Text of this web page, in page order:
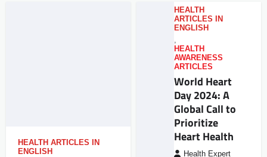
HEALTH ARTICLES IN
ENGLISH
HEALTH
ARTICLES IN
ENGLISH
,
HEALTH
AWARENESS
ARTICLES
World Heart
Day 2024: A
Global Call to
Prioritize
Heart Health
Health Expert